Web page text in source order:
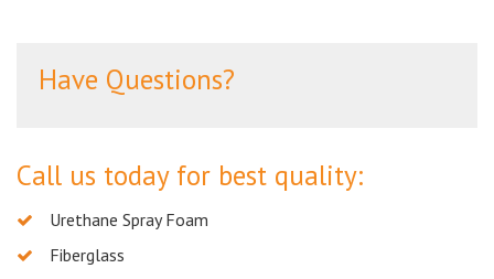
Have Questions?
Call us today for best quality:
Urethane Spray Foam
Fiberglass